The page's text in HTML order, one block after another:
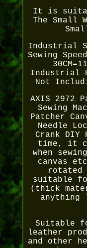
It is
The Small
Industrial
Sewing
Industrial
Not
AXIS 2972
Sewing
Patcher
Needle
Crank DIY
time, it
when
canvas
rotated
suitable
(thick
anything
Suitable
leather
and other